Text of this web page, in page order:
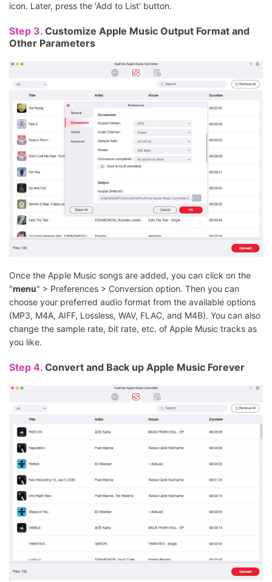
icon. Later, press the 'Add to List' button.
Step 3. Customize Apple Music Output Format and
Other Parameters
Once the Apple Music songs are added, you can click on the
"menu" > Preferences > Conversion option. Then you can
choose your preferred audio format from the available options
(MP3, M4A, AIFF, Lossless, WAV, FLAC, and M4B). You can also
change the sample rate, bit rate, etc. of Apple Music tracks as
you like.
Step 4. Convert and Back up Apple Music Forever